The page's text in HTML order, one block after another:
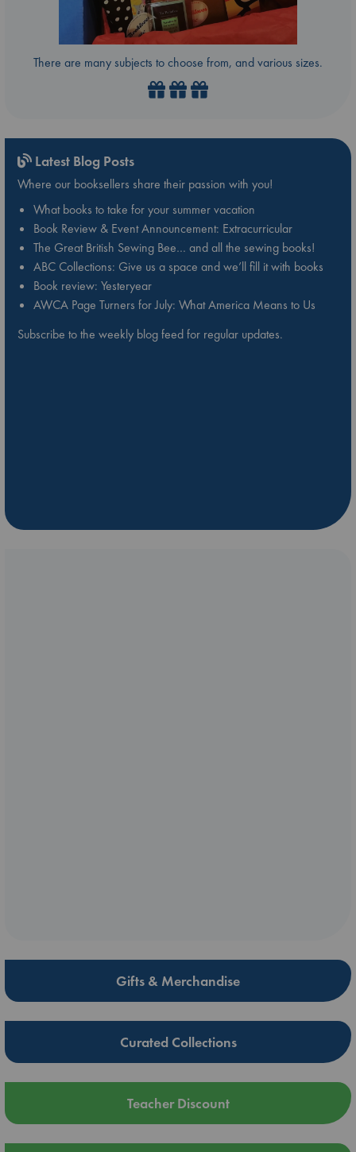
There are many subjects to choose from, and various sizes.
Latest Blog Posts
Where our booksellers share their passion with you!
What books to take for your summer vacation
Book Review & Event Announcement: Extracurricular
The Great British Sewing Bee… and all the sewing books!
ABC Collections: Give us a space and we’ll fill it with books
Book review: Yesteryear
AWCA Page Turners for July: What America Means to Us
Subscribe to the weekly blog feed for regular updates.
Gifts & Merchandise
Curated Collections
Teacher Discount